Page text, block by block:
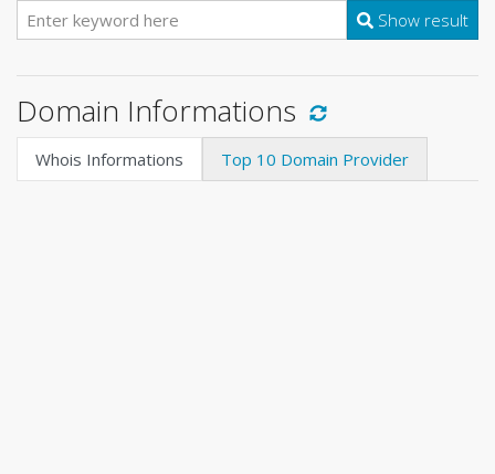
Show result
Domain Informations
Whois Informations Top 10 Domain Provider